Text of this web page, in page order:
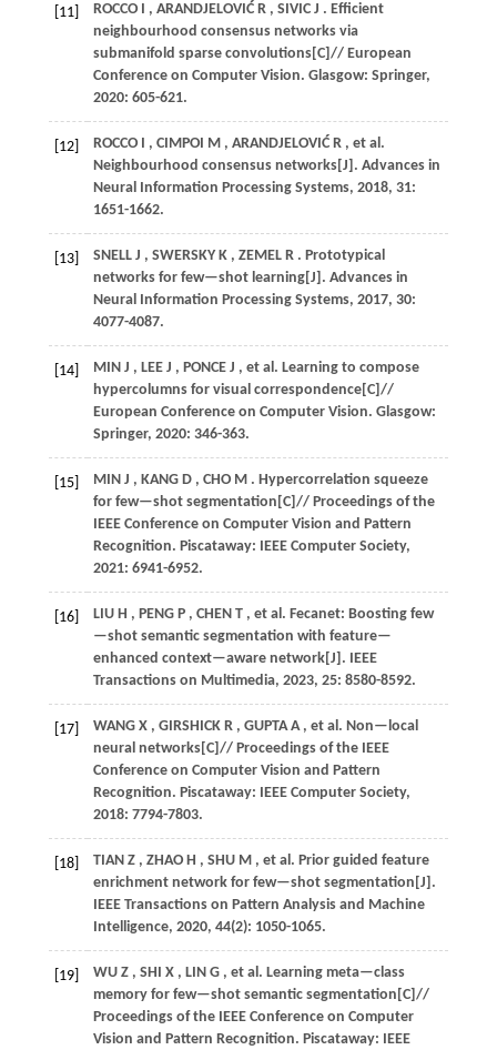
[11] ROCCO I , ARANDJELOVIĆ R , SIVIC J . Efficient
neighbourhood consensus networks via
submanifold sparse convolutions[C]// European
Conference on Computer Vision. Glasgow: Springer,
2020: 605-621.
[12] ROCCO I , CIMPOI M , ARANDJELOVIĆ R , et al.
Neighbourhood consensus networks[J]. Advances in
Neural Information Processing Systems, 2018, 31:
1651-1662.
[13] SNELL J , SWERSKY K , ZEMEL R . Prototypical
networks for few—shot learning[J]. Advances in
Neural Information Processing Systems, 2017, 30:
4077-4087.
[14] MIN J , LEE J , PONCE J , et al. Learning to compose
hypercolumns for visual correspondence[C]//
European Conference on Computer Vision. Glasgow:
Springer, 2020: 346-363.
[15] MIN J , KANG D , CHO M . Hypercorrelation squeeze
for few—shot segmentation[C]// Proceedings of the
IEEE Conference on Computer Vision and Pattern
Recognition. Piscataway: IEEE Computer Society,
2021: 6941-6952.
[16] LIU H , PENG P , CHEN T , et al. Fecanet: Boosting few
—shot semantic segmentation with feature—
enhanced context—aware network[J]. IEEE
Transactions on Multimedia, 2023, 25: 8580-8592.
[17] WANG X , GIRSHICK R , GUPTA A , et al. Non—local
neural networks[C]// Proceedings of the IEEE
Conference on Computer Vision and Pattern
Recognition. Piscataway: IEEE Computer Society,
2018: 7794-7803.
[18] TIAN Z , ZHAO H , SHU M , et al. Prior guided feature
enrichment network for few—shot segmentation[J].
IEEE Transactions on Pattern Analysis and Machine
Intelligence, 2020, 44(2): 1050-1065.
[19] WU Z , SHI X , LIN G , et al. Learning meta—class
memory for few—shot semantic segmentation[C]//
Proceedings of the IEEE Conference on Computer
Vision and Pattern Recognition. Piscataway: IEEE